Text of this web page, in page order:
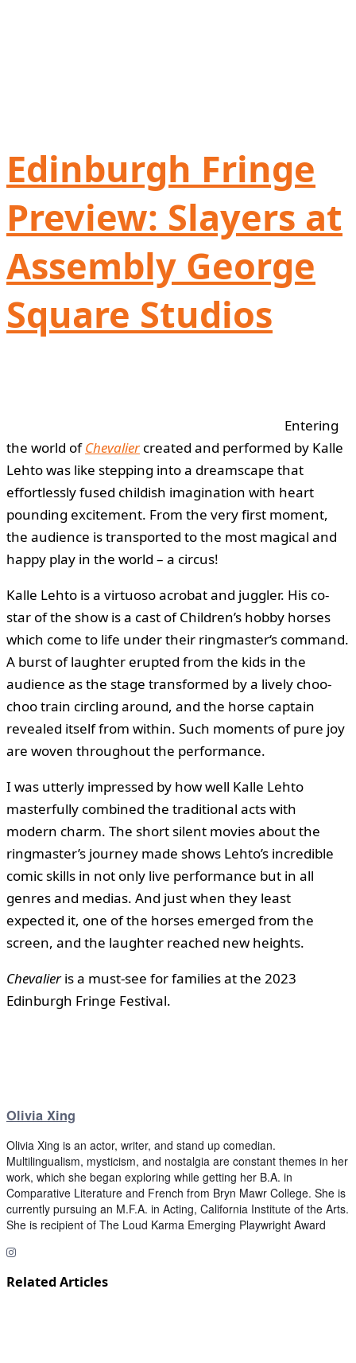
Edinburgh Fringe
Preview: Slayers at
Assembly George
Square Studios
Entering
the world ofChevaliercreated and performed by Kalle
Lehto was like stepping into a dreamscape that
effortlessly fused childish imagination with heart
pounding excitement. From the very first moment,
the audience is transported to the most magical and
happy play in the world – a circus!
Kalle Lehto is a virtuoso acrobat and juggler. His co-
star of the show is a cast of Children’s hobby horses
which come to life under their ringmaster‘s command.
A burst of laughter erupted from the kids in the
audience as the stage transformed by a lively choo-
choo train circling around, and the horse captain
revealed itself from within. Such moments of pure joy
are woven throughout the performance.
I was utterly impressed by how well Kalle Lehto
masterfully combined the traditional acts with
modern charm. The short silent movies about the
ringmaster’s journey made shows Lehto’s incredible
comic skills in not only live performance but in all
genres and medias. And just when they least
expected it, one of the horses emerged from the
screen, and the laughter reached new heights.
Chevalieris a must-see for families at the 2023
Edinburgh Fringe Festival.
Olivia Xing
Olivia Xing is an actor, writer, and stand up comedian.
Multilingualism, mysticism, and nostalgia are constant themes in her
work, which she began exploring while getting her B.A. in
Comparative Literature and French from Bryn Mawr College. She is
currently pursuing an M.F.A. in Acting, California Institute of the Arts.
She is recipient of The Loud Karma Emerging Playwright Award
Related Articles